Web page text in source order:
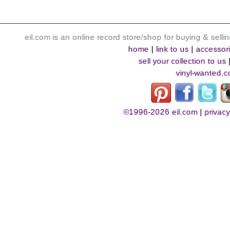
eil.com is an online record store/shop for buying &
home |link to us |
sell your collection to us
vinyl-
©1996-2026 eil.com |